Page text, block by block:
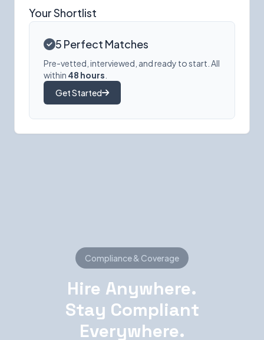
Your Shortlist
5 Perfect Matches
Pre-vetted, interviewed, and ready to start. All
within 48 hours
Get Started
Compliance & Coverage
Hire Anywhere.
Stay Compliant
Everywhere.